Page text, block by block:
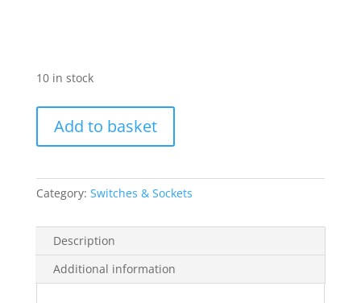
10 in stock
20AX
2-
SP
module
quantity
Add to basket
Category: Switches & Sockets
Description
Additional information